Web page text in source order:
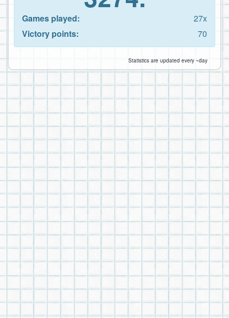
Games played:
27x
Victory points:
70
Statistics are updated every ~day